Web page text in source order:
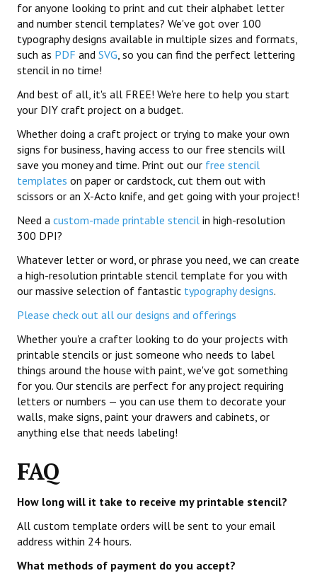
for anyone looking to print and cut their alphabet letter
and number stencil templates? We've got over 100
typography designs available in multiple sizes and formats,
such as PDF and SVG, so you can find the perfect lettering
stencil in no time!
And best of all, it's all FREE! We're here to help you start
your DIY craft project on a budget.
Whether doing a craft project or trying to make your own
signs for business, having access to our free stencils will
save you money and time. Print out our free stencil
templates on paper or cardstock, cut them out with
scissors or an X-Acto knife, and get going with your project!
Need a custom-made printable stencil in high-resolution
300 DPI?
Whatever letter or word, or phrase you need, we can create
a high-resolution printable stencil template for you with
our massive selection of fantastic typography designs.
Please check out all our designs and offerings
Whether you're a crafter looking to do your projects with
printable stencils or just someone who needs to label
things around the house with paint, we've got something
for you. Our stencils are perfect for any project requiring
letters or numbers — you can use them to decorate your
walls, make signs, paint your drawers and cabinets, or
anything else that needs labeling!
FAQ
How long will it take to receive my printable stencil?
All custom template orders will be sent to your email
address within 24 hours.
What methods of payment do you accept?